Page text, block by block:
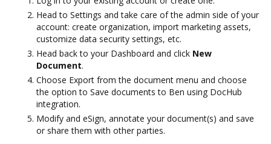
Head to Settings and take care of the admin side of your
account: create organization, import marketing assets,
customize data security settings, etc.
Head back to your Dashboard and click New
Document.
Choose Export from the document menu and choose
the option to Save documents to Ben using DocHub
integration.
Modify and eSign, annotate your document(s) and save
or share them with other parties.